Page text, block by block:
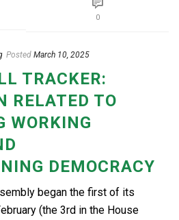
0
Posted March 10, 2025
TRACKER:
RELATED TO
WORKING
DEMOCRACY
began the first of its
(the 3rd in the House